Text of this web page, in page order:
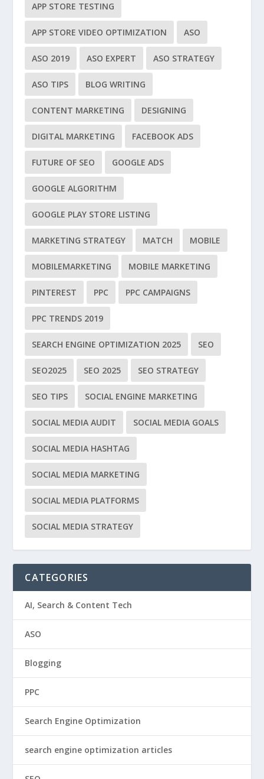
APP STORE TESTING
APP STORE VIDEO OPTIMIZATION ASO
ASO 2019 ASO EXPERT ASO STRATEGY
ASO TIPS BLOG WRITING
CONTENT MARKETING DESIGNING
DIGITAL MARKETING FACEBOOK ADS
FUTURE OF SEO GOOGLE ADS
GOOGLE ALGORITHM
GOOGLE PLAY STORE LISTING
MARKETING STRATEGY MATCH MOBILE
MOBILEMARKETING MOBILE MARKETING
PINTEREST PPC PPC CAMPAIGNS
PPC TRENDS 2019
SEARCH ENGINE OPTIMIZATION 2025 SEO
SEO2025 SEO 2025 SEO STRATEGY
SEO TIPS SOCIAL ENGINE MARKETING
SOCIAL MEDIA AUDIT SOCIAL MEDIA GOALS
SOCIAL MEDIA HASHTAG
SOCIAL MEDIA MARKETING
SOCIAL MEDIA PLATFORMS
SOCIAL MEDIA STRATEGY
CATEGORIES
AI, Search & Content Tech
ASO
Blogging
PPC
Search Engine Optimization
search engine optimization articles